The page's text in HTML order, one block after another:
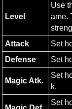
Level
Use
ame.
Attack
Set
Defense
Set
Magic Atk.
Set
k.
Set